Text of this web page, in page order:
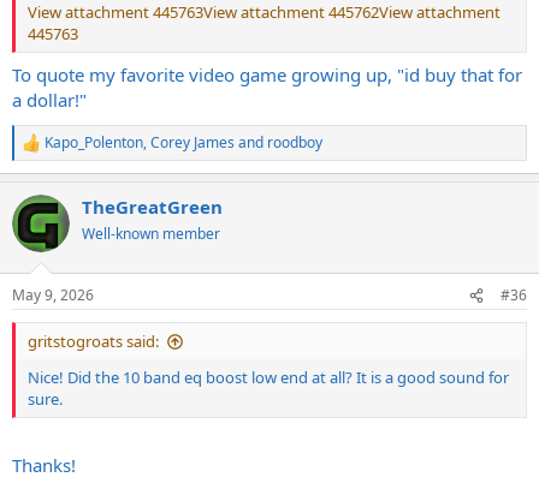
View attachment 445763View attachment 445762View attachment
445763
To quote my favorite video game growing up, "id buy that for
a dollar!"
R
e
c
i
s
:
Kapo_Polenton,Corey James and roodboy
TheGreatGreen
Well-known member
May 9, 2026 #36
gritstogroats said:
Nice! Did the 10 band eq boost low end at all? It is a good sound for
sure.
Thanks!